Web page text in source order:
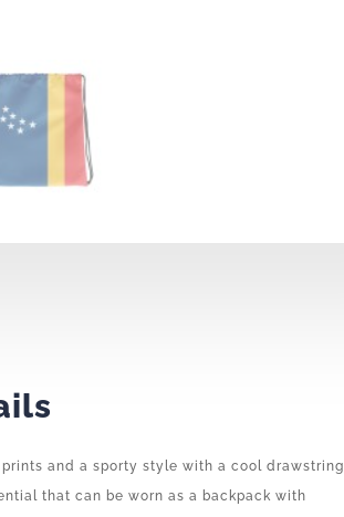
and a sporty style with a cool drawstring
that can be worn as a backpack with